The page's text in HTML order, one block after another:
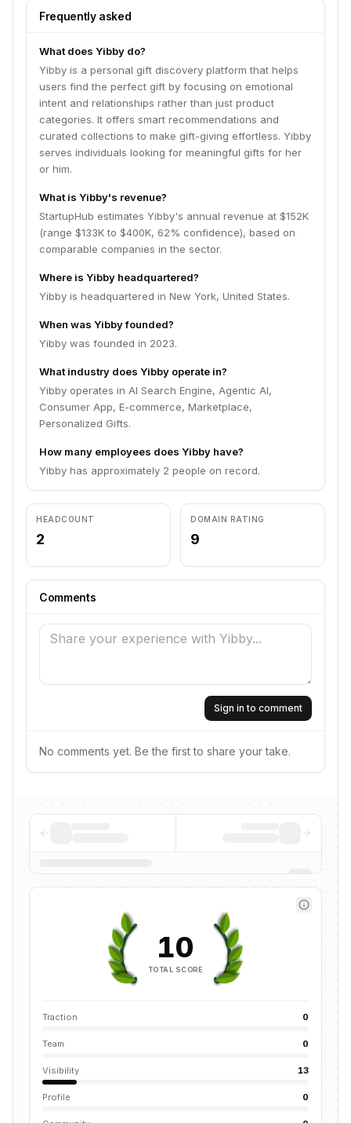
Frequently asked
What does Yibby do?
Yibby is a personal gift discovery platform that helps
users find the perfect gift by focusing on emotional
intent and relationships rather than just product
categories. It offers smart recommendations and
curated collections to make gift-giving effortless. Yibby
serves individuals looking for meaningful gifts for her
or him.
What is Yibby's revenue?
StartupHub estimates Yibby's annual revenue at $152K
(range $133K to $400K, 62% confidence), based on
comparable companies in the sector.
Where is Yibby headquartered?
Yibby is headquartered in New York, United States.
When was Yibby founded?
Yibby was founded in 2023.
What industry does Yibby operate in?
Yibby operates in AI Search Engine, Agentic AI,
Consumer App, E-commerce, Marketplace,
Personalized Gifts.
How many employees does Yibby have?
Yibby has approximately 2 people on record.
HEADCOUNT
2
DOMAIN RATING
9
Comments
Sign in to comment
No comments yet. Be the first to share your take.
10
TOTAL SCORE
Traction 0
Team 0
Visibility 13
Profile 0